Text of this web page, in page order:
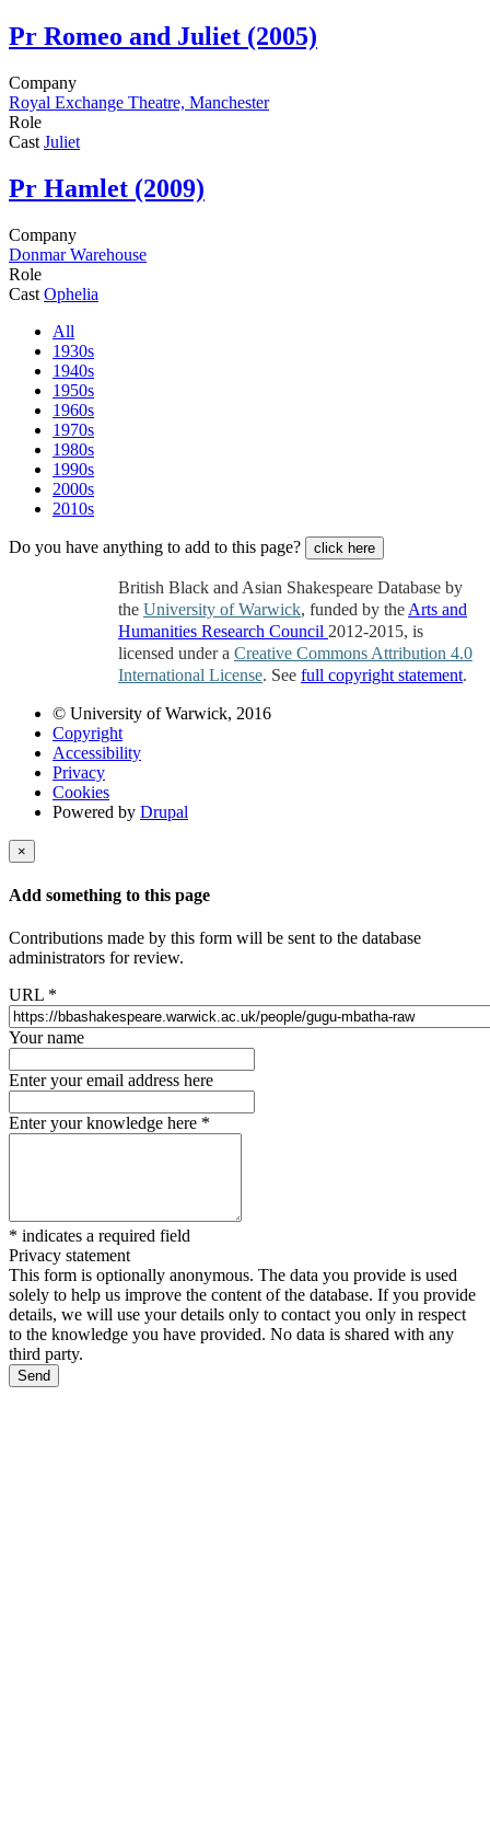
Pr Romeo and Juliet (2005)
Company
Royal Exchange Theatre, Manchester
Role
Cast Juliet
Pr Hamlet (2009)
Company
Donmar Warehouse
Role
Cast Ophelia
All
1930s
1940s
1950s
1960s
1970s
1980s
1990s
2000s
2010s
Do you have anything to add to this page? click here
British Black and Asian Shakespeare Database by
the University of Warwick, funded by the Arts and
Humanities Research Council 2012-2015, is
licensed under a Creative Commons Attribution 4.0
International License. See full copyright statement.
© University of Warwick, 2016
Copyright
Accessibility
Privacy
Cookies
Powered by Drupal
×
Add something to this page
Contributions made by this form will be sent to the database
administrators for review.
URL *
Your name
Enter your email address here
Enter your knowledge here *
* indicates a required field
Privacy statement
This form is optionally anonymous. The data you provide is used
solely to help us improve the content of the database. If you provide
details, we will use your details only to contact you only in respect
to the knowledge you have provided. No data is shared with any
third party.